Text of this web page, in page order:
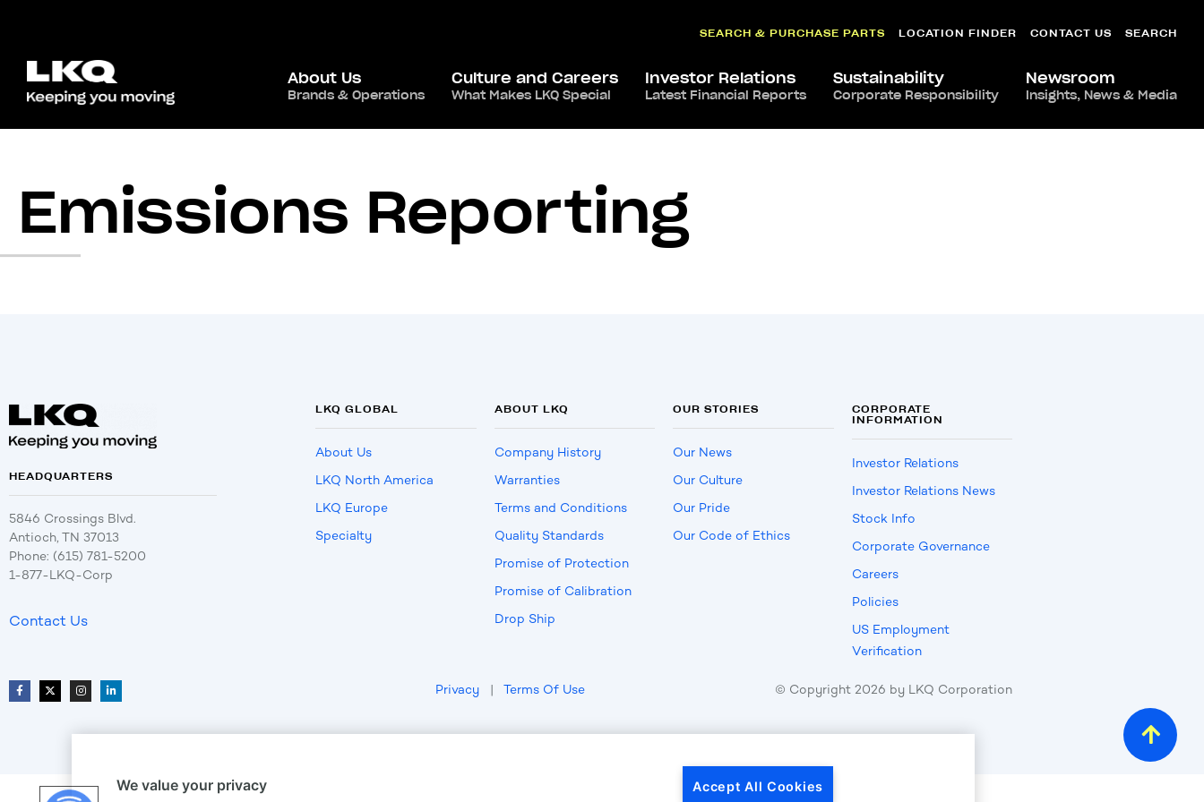
SEARCH & PURCHASE PARTS LOCATION FINDER CONTACT US SEARCH
About Us
Brands & Operations
Culture and Careers
What Makes LKQ Special
Investor Relations
Latest Financial Reports
Sustainability
Corporate Responsibility
Newsroom
Insights, News & Media
Emissions Reporting
HEADQUARTERS
5846 Crossings Blvd.
Antioch, TN 37013
Phone: (615) 781-5200
1-877-LKQ-Corp
Contact Us
LKQ GLOBAL
About Us
LKQ North America
LKQ Europe
Specialty
ABOUT LKQ
Company History
Warranties
Terms and Conditions
Quality Standards
Promise of Protection
Promise of Calibration
Drop Ship
OUR STORIES
Our News
Our Culture
Our Pride
Our Code of Ethics
CORPORATE
INFORMATION
Investor Relations
Investor Relations News
Stock Info
Corporate Governance
Careers
Policies
US Employment
Verification
Privacy |Terms Of Use © Copyright 2026 by LKQ Corporation
We value your privacy Accept All Cookies